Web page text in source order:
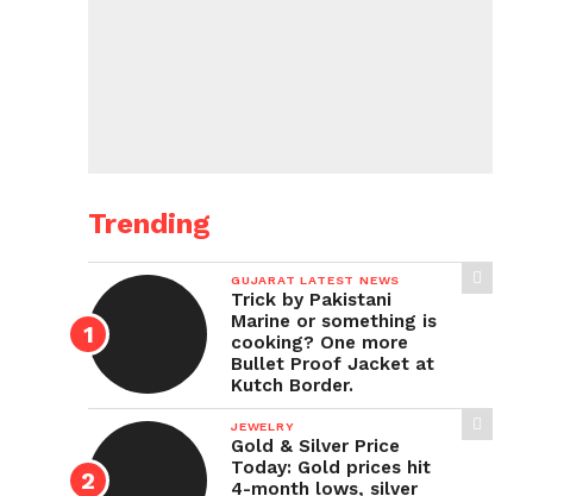
Trending
GUJARAT LATEST NEWS
Trick by Pakistani
Marine or something is
cooking? One more
Bullet Proof Jacket at
Kutch Border.
JEWELRY
Gold & Silver Price
Today: Gold prices hit
4-month lows, silver